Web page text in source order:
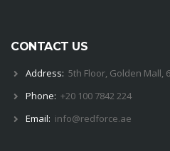
CONTACT US
Address: 5th Floor, Golden Mall,
Phone: +20 100 7842 224
Email: info@redforce.ae